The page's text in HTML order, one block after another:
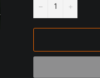
− +